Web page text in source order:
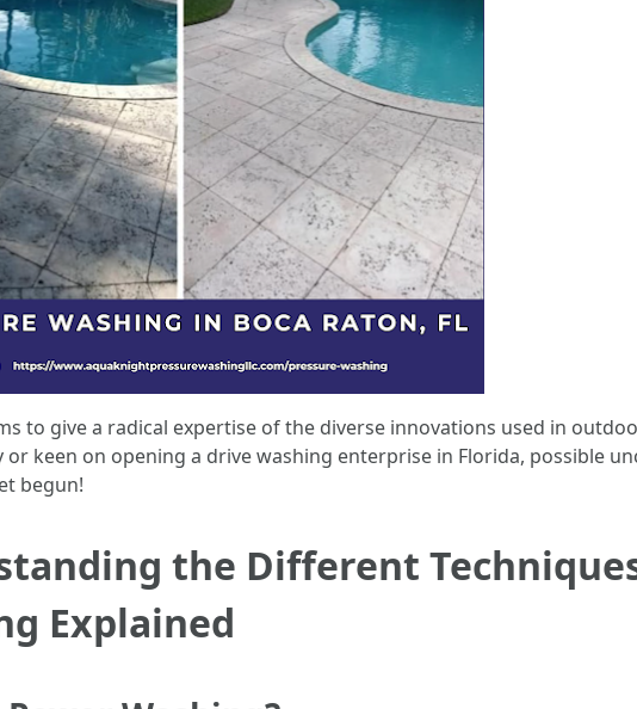
to give a radical expertise of the diverse innovations used in
or keen on opening a drive washing enterprise in Florida, possible
begun!
the Different
Explained